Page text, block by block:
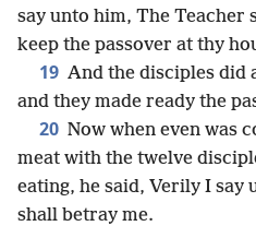
say unto him, The Teacher
keep the passover at thy
19 And the disciples did
and they made ready the
20 Now when even was
meat with the twelve
eating, he said, Verily I say
shall betray me.